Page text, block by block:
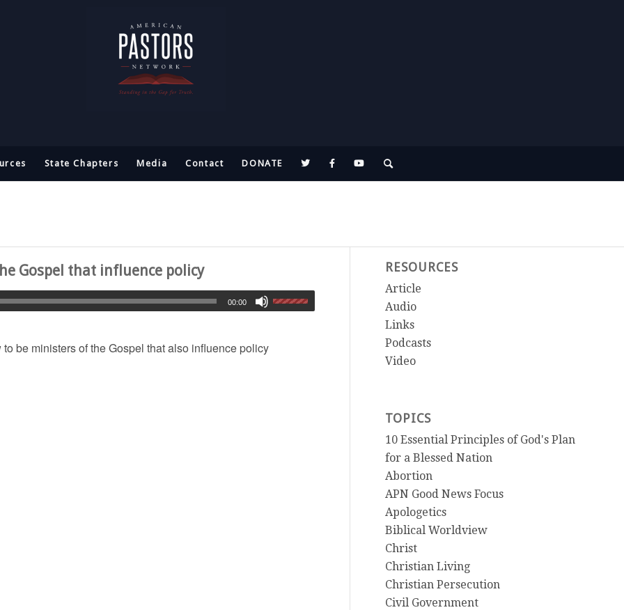
State Chapters Media Contact DONATE
Gospel that influence policy
00:00
be ministers of the Gospel that also influence policy
RESOURCES
Article
Audio
Links
Podcasts
Video
TOPICS
10 Essential Principles of God's Plan
for a Blessed Nation
Abortion
APN Good News Focus
Apologetics
Biblical Worldview
Christ
Christian Living
Christian Persecution
Civil Government